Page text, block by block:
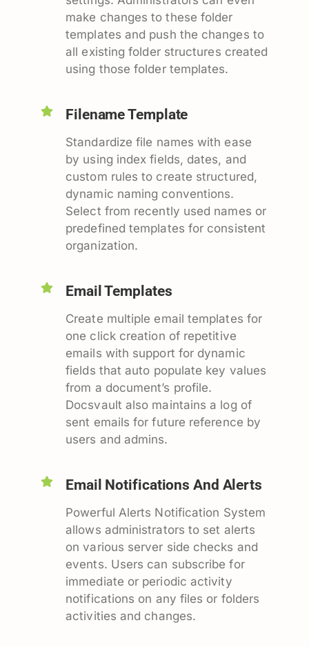
make changes to these folder
templates and push the changes to
all existing folder structures created
using those folder templates.
Filename Template
Standardize file names with ease
by using index fields, dates, and
custom rules to create structured,
dynamic naming conventions.
Select from recently used names or
predefined templates for consistent
organization.
Email Templates
Create multiple email templates for
one click creation of repetitive
emails with support for dynamic
fields that auto populate key values
from a document’s profile.
Docsvault also maintains a log of
sent emails for future reference by
users and admins.
Email Notifications And Alerts
Powerful Alerts Notification System
allows administrators to set alerts
on various server side checks and
events. Users can subscribe for
immediate or periodic activity
notifications on any files or folders
activities and changes.